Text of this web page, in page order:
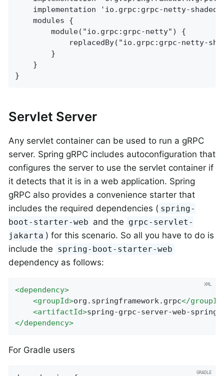
	modules {
		module("io.grpc:grpc-netty") {
}
Servlet Server
Any servlet container can be used to run a gRPC
server. Spring gRPC includes autoconfiguration that
configures the server to use the servlet container if
it detects that it is in a web application. Spring
gRPC also provides a convenience starter that
includes the required dependencies ( spring-
boot-starter-web and the grpc-servlet-
jakarta ) for this scenario. So all you have to do is
include the spring-boot-starter-web
dependency as follows:
<dependency>
<groupId>org.springframework.grpc</groupId
<artifactId>spring-grpc-server-web-
</dependency>
For Gradle users